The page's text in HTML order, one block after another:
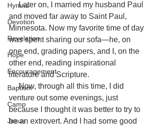
Hymns
Devotion
Revelation
Hope
Encouragement
Baptism
Camp
Jesus
     Later on, I married my husband Paul
and moved far away to Saint Paul,
Minnesota. Now my favorite time of day
was spent sharing our sofa—he, on
one end, grading papers, and I, on the
other end, reading inspirational
literature and Scripture.
     Now, through all this time, I did
venture out some evenings, just
because I thought it was better to try to
be an extrovert. And I had some good